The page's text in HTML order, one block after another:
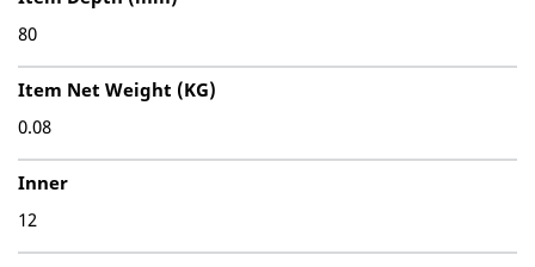
80
Item Net Weight (KG)
0.08
Inner
12